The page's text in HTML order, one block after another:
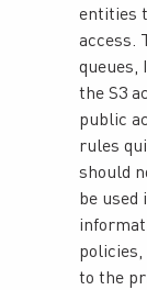
entities
access.
queues,
the S3
public
rules
should
be
policies,
to the